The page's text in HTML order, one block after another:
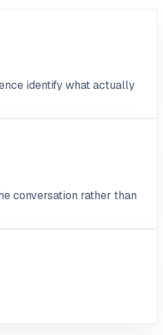
identify what actually
conversation rather than